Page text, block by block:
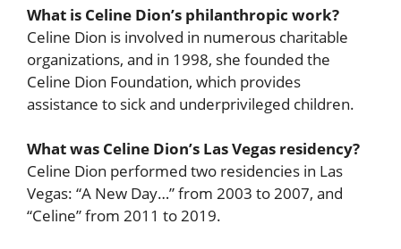
What is Celine Dion’s philanthropic work?
Celine Dion is involved in numerous charitable
organizations, and in 1998, she founded the
Celine Dion Foundation, which provides
assistance to sick and underprivileged children.
What was Celine Dion’s Las Vegas residency?
Celine Dion performed two residencies in Las
Vegas: “A New Day…” from 2003 to 2007, and
“Celine” from 2011 to 2019.